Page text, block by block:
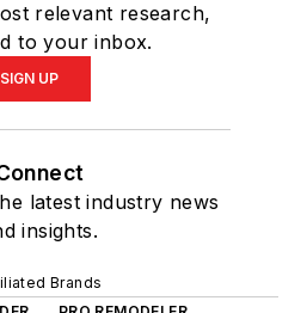
relevant research,
to your inbox.
SIGN UP
latest industry news
insights.
Brands